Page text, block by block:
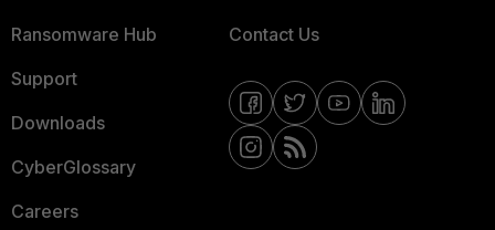
Ransomware Hub
Support
Downloads
CyberGlossary
Careers
Contact Us